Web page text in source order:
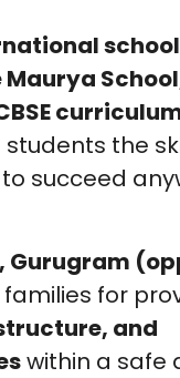
Maurya
the
succeed
Gurugram
for
and
within a safe